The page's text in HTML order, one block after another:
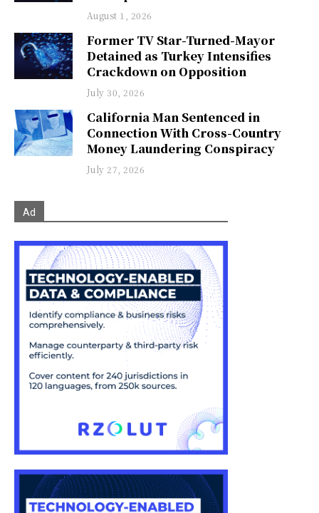
August 1, 2026
Former TV Star-Turned-Mayor
Detained as Turkey Intensifies
Crackdown on Opposition
July 30, 2026
California Man Sentenced in
Connection With Cross-Country
Money Laundering Conspiracy
July 27, 2026
Ad